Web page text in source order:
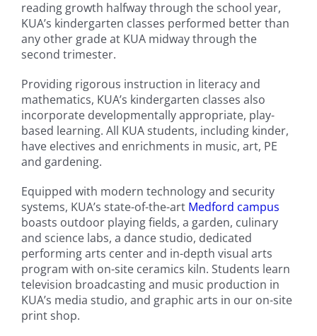
reading growth halfway through the school year,
KUA’s kindergarten classes performed better than
any other grade at KUA midway through the
second trimester.
Providing rigorous instruction in literacy and
mathematics, KUA’s kindergarten classes also
incorporate developmentally appropriate, play-
based learning. All KUA students, including kinder,
have electives and enrichments in music, art, PE
and gardening.
Equipped with modern technology and security
systems, KUA’s state-of-the-art Medford campus
boasts outdoor playing fields, a garden, culinary
and science labs, a dance studio, dedicated
performing arts center and in-depth visual arts
program with on-site ceramics kiln. Students learn
television broadcasting and music production in
KUA’s media studio, and graphic arts in our on-site
print shop.